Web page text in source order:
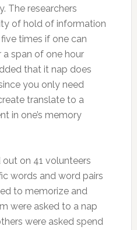
The researchers
of hold of information
times if one can
span of one hour
that it nap does
you only need
translate to a
in one’s memory
on 41 volunteers
words and word pairs
to memorize and
were asked to a nap
were asked spend